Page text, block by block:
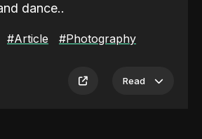
dance..
#Article #Photography
Read